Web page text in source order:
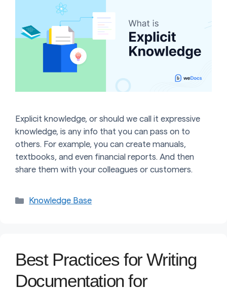
Explicit knowledge, or should we call it expressive
knowledge, is any info that you can pass on to
others. For example, you can create manuals,
textbooks, and even financial reports. And then
share them with your colleagues or customers.
Categories
Knowledge Base
Best Practices for Writing
Documentation for